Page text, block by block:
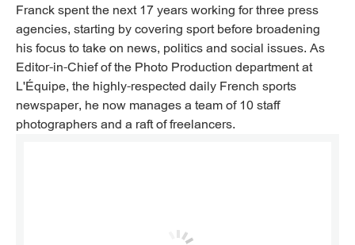
Franck spent the next 17 years working for three press
agencies, starting by covering sport before broadening
his focus to take on news, politics and social issues. As
Editor-in-Chief of the Photo Production department at
L'Équipe, the highly-respected daily French sports
newspaper, he now manages a team of 10 staff
photographers and a raft of freelancers.